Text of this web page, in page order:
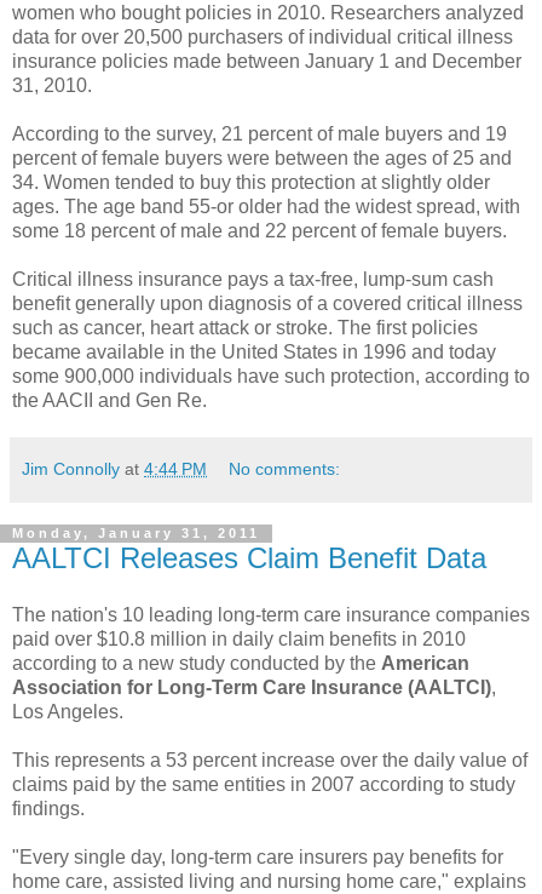
women who bought policies in 2010. Researchers analyzed
data for over 20,500 purchasers of individual critical illness
insurance policies made between January 1 and December
31, 2010.
According to the survey, 21 percent of male buyers and 19
percent of female buyers were between the ages of 25 and
34. Women tended to buy this protection at slightly older
ages. The age band 55-or older had the widest spread, with
some 18 percent of male and 22 percent of female buyers.
Critical illness insurance pays a tax-free, lump-sum cash
benefit generally upon diagnosis of a covered critical illness
such as cancer, heart attack or stroke. The first policies
became available in the United States in 1996 and today
some 900,000 individuals have such protection, according to
the AACII and Gen Re.
Jim Connolly at 4:44 PM No comments:
Monday, January 31, 2011
AALTCI Releases Claim Benefit Data
The nation's 10 leading long-term care insurance companies
paid over $10.8 million in daily claim benefits in 2010
according to a new study conducted by the American
Association for Long-Term Care Insurance (AALTCI),
Los Angeles.
This represents a 53 percent increase over the daily value of
claims paid by the same entities in 2007 according to study
findings.
"Every single day, long-term care insurers pay benefits for
home care, assisted living and nursing home care," explains